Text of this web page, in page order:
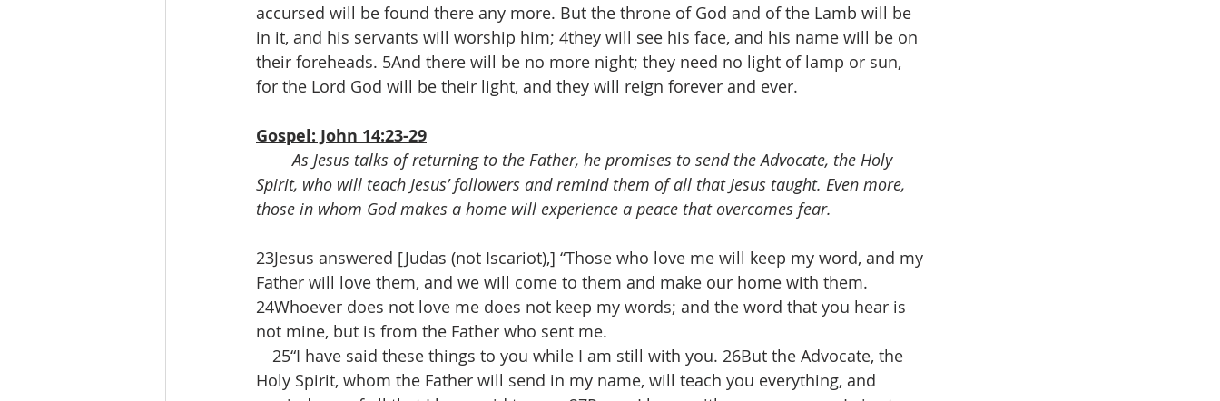
accursed will be found there any more. But the throne of God and of the Lamb will be
in it, and his servants will worship him; 4they will see his face, and his name will be on
their foreheads. 5And there will be no more night; they need no light of lamp or sun,
for the Lord God will be their light, and they will reign forever and ever.
Gospel: John 14:23-29
As Jesus talks of returning to the Father, he promises to send the Advocate, the Holy
Spirit, who will teach Jesus’ followers and remind them of all that Jesus taught. Even more,
those in whom God makes a home will experience a peace that overcomes fear.
23Jesus answered [Judas (not Iscariot),] “Those who love me will keep my word, and my
Father will love them, and we will come to them and make our home with them.
24Whoever does not love me does not keep my words; and the word that you hear is
not mine, but is from the Father who sent me.
25“I have said these things to you while I am still with you. 26But the Advocate, the
Holy Spirit, whom the Father will send in my name, will teach you everything, and